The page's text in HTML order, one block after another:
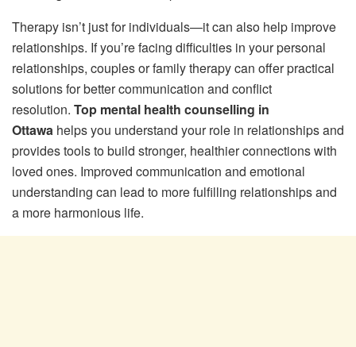
Therapy isn’t just for individuals—it can also help improve
relationships. If you’re facing difficulties in your personal
relationships, couples or family therapy can offer practical
solutions for better communication and conflict
resolution. Top mental health counselling in
Ottawa helps you understand your role in relationships and
provides tools to build stronger, healthier connections with
loved ones. Improved communication and emotional
understanding can lead to more fulfilling relationships and
a more harmonious life.